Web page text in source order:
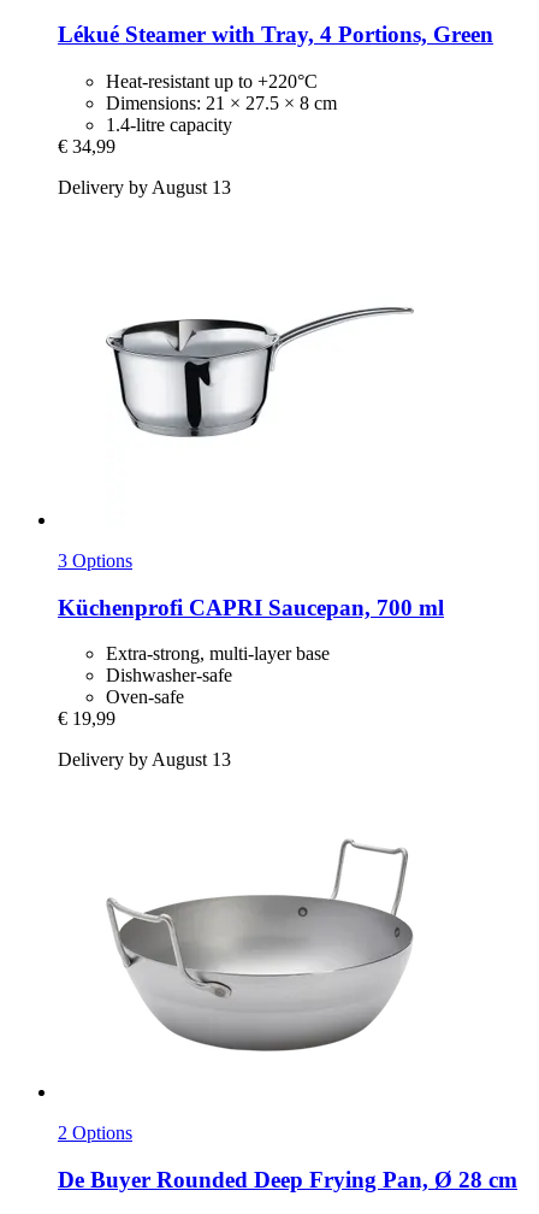
Lékué Steamer with Tray, 4 Portions, Green
Heat-resistant up to +220°C
Dimensions: 21 × 27.5 × 8 cm
1.4-litre capacity
€ 34,99
Delivery by August 13
3 Options
Küchenprofi CAPRI Saucepan, 700 ml
Extra-strong, multi-layer base
Dishwasher-safe
Oven-safe
€ 19,99
Delivery by August 13
2 Options
De Buyer Rounded Deep Frying Pan, Ø 28 cm